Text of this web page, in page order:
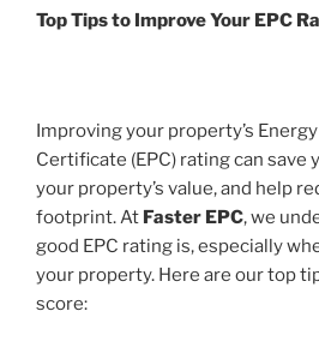
Top Tips to Improve Your EPC
Improving your property’s
Certificate (EPC) rating can save
your property’s value, and help
footprint. At Faster EPC, we
good EPC rating is, especially
your property. Here are our top
score: